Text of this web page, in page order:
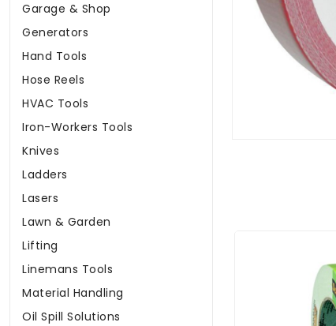
Garage & Shop
Generators
Hand Tools
Hose Reels
HVAC Tools
Iron-Workers Tools
Knives
Ladders
Lasers
Lawn & Garden
Lifting
Linemans Tools
Material Handling
Oil Spill Solutions